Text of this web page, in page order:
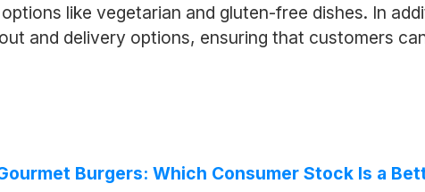
like vegetarian and gluten-free dishes. In
and delivery options, ensuring that customers
Burgers: Which Consumer Stock Is a